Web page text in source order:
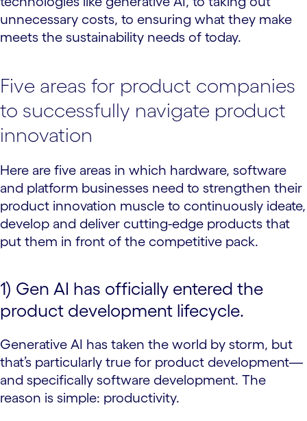
unnecessary costs, to ensuring what they make
meets the sustainability needs of today.
Five areas for product companies
to successfully navigate product
innovation
Here are five areas in which hardware, software
and platform businesses need to strengthen their
product innovation muscle to continuously ideate,
develop and deliver cutting-edge products that
put them in front of the competitive pack.
1) Gen AI has officially entered the
product development lifecycle.
Generative AI has taken the world by storm, but
that’s particularly true for product development—
and specifically software development. The
reason is simple: productivity.